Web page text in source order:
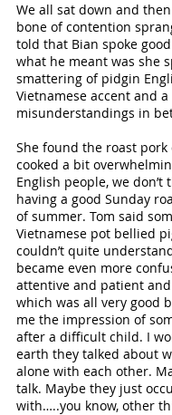
We all sat down and
bone of contention
told that Bian spoke
what he meant was she
smattering of pidgin
Vietnamese accent and
misunderstandings in
She found the roast pork
cooked a bit
English people, we
having a good Sunday
of summer. Tom said
Vietnamese pot bellied
couldn’t quite
became even more
attentive and patient
which was all very good
me the impression of
after a difficult child. I
earth they talked about
alone with each other.
talk. Maybe they just
with…..you know, other